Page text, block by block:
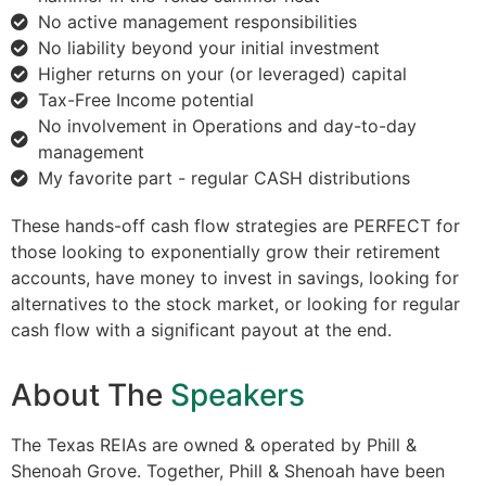
No active management responsibilities
No liability beyond your initial investment
Higher returns on your (or leveraged) capital
Tax-Free Income potential
No involvement in Operations and day-to-day
management
My favorite part - regular CASH distributions
These hands-off cash flow strategies are PERFECT for
those looking to exponentially grow their retirement
accounts, have money to invest in savings, looking for
alternatives to the stock market, or looking for regular
cash flow with a significant payout at the end.
About The Speakers
The Texas REIAs are owned & operated by Phill &
Shenoah Grove. Together, Phill & Shenoah have been